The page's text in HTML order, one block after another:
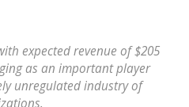
expected revenue of $205
as an important player
unregulated industry of